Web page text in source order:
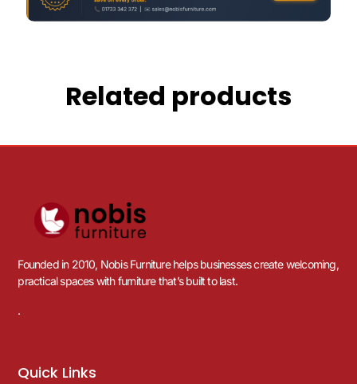
Related products
Founded in 2010, Nobis Furniture helps businesses create welcoming,
practical spaces with furniture that’s built to last.
.
Quick Links